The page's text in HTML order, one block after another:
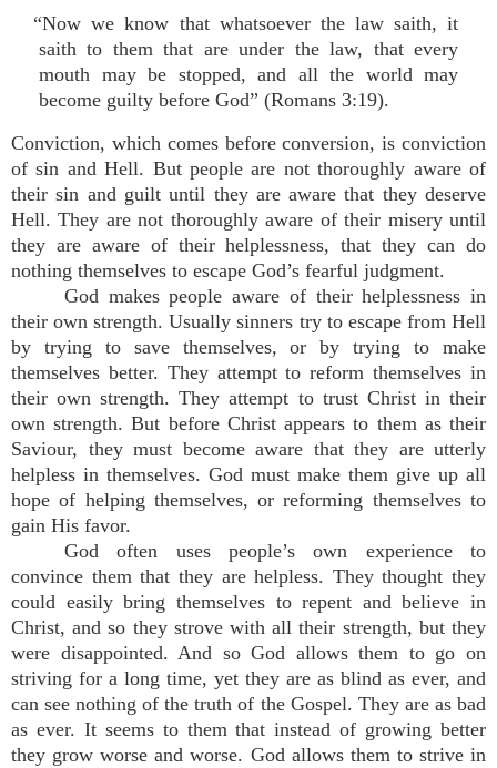
“Now we know that whatsoever the law saith, it
saith to them that are under the law, that every
mouth may be stopped, and all the world may
become guilty before God” (Romans 3:19).
Conviction, which comes before conversion, is conviction
of sin and Hell. But people are not thoroughly aware of
their sin and guilt until they are aware that they deserve
Hell. They are not thoroughly aware of their misery until
they are aware of their helplessness, that they can do
nothing themselves to escape God’s fearful judgment.
God makes people aware of their helplessness in
their own strength. Usually sinners try to escape from Hell
by trying to save themselves, or by trying to make
themselves better. They attempt to reform themselves in
their own strength. They attempt to trust Christ in their
own strength. But before Christ appears to them as their
Saviour, they must become aware that they are utterly
helpless in themselves. God must make them give up all
hope of helping themselves, or reforming themselves to
gain His favor.
God often uses people’s own experience to
convince them that they are helpless. They thought they
could easily bring themselves to repent and believe in
Christ, and so they strove with all their strength, but they
were disappointed. And so God allows them to go on
striving for a long time, yet they are as blind as ever, and
can see nothing of the truth of the Gospel. They are as bad
as ever. It seems to them that instead of growing better
they grow worse and worse. God allows them to strive in